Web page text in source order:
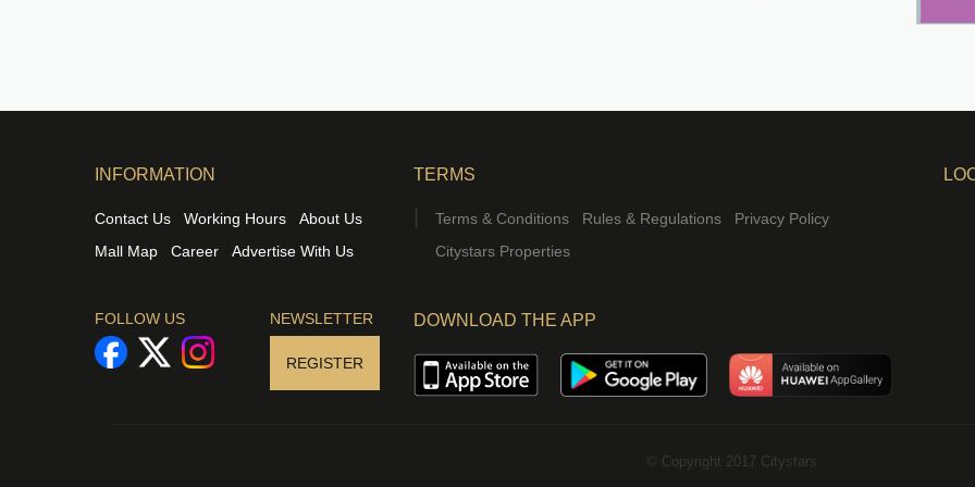
INFORMATION
Contact Us Working Hours
About Us
Mall Map
Career Advertise With Us
FOLLOW US NEWSLETTER
REGISTER
TERMS
Terms & Conditions Rules & Regulations
Privacy Policy
Citystars Properties
DOWNLOAD THE APP
© Copyright 2017 Citystars